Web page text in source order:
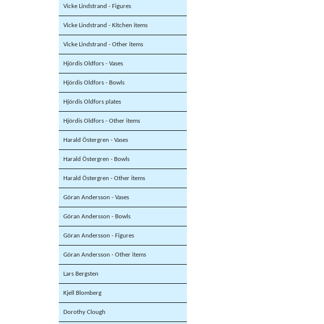
Vicke Lindstrand - Figures
Vicke Lindstrand - Kitchen items
Vicke Lindstrand - Other items
Hjördis Oldfors - Vases
Hjördis Oldfors - Bowls
Hjördis Oldfors plates
Hjördis Oldfors - Other items
Harald Östergren - Vases
Harald Östergren - Bowls
Harald Östergren - Other items
Göran Andersson - Vases
Göran Andersson - Bowls
Göran Andersson - Figures
Göran Andersson - Other items
Lars Bergsten
Kjell Blomberg
Dorothy Clough